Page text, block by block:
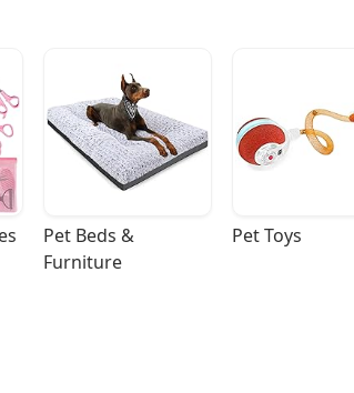
Pet Beds &
Furniture
Pet Toys